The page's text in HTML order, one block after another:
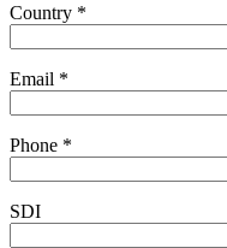
Country *
Email *
Phone *
SDI